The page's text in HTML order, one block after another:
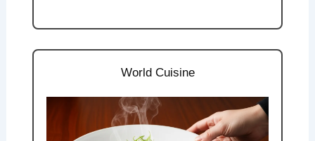
World Cuisine